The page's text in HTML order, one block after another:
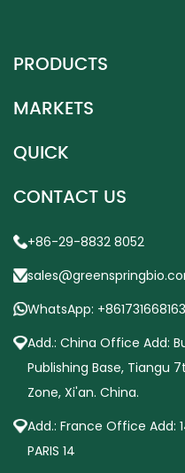
PRODUCTS
MARKETS
QUICK
CONTACT US
+86-29-8832 8052
WhatsApp:
Add.: China Office Add:
Publishing Base, Tiangu
Zone, Xi'an. China.
Add.: France Office Add:
PARIS 14